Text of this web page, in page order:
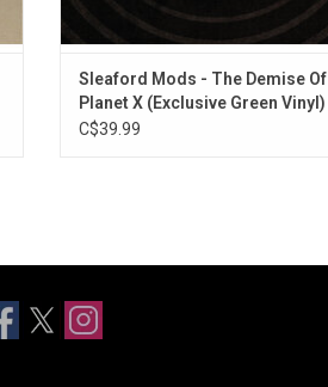
Sleaford Mods - The Demise Of
Planet X (Exclusive Green Vinyl)
C$39.99